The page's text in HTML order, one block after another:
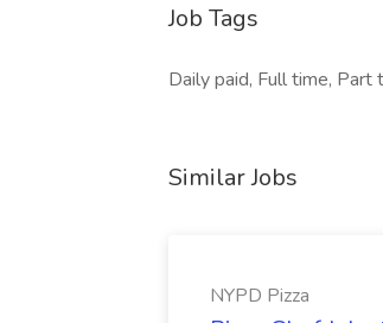
Job Tags
Daily paid, Full time, Part
Similar Jobs
NYPD Pizza